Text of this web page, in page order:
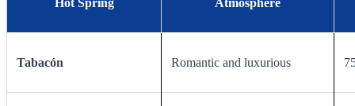
Tabacón Romantic and luxurious